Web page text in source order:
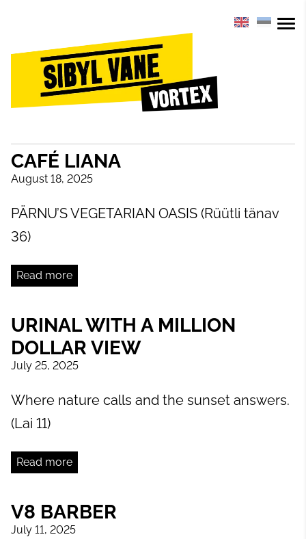
CAFÉ LIANA
August 18, 2025
PÄRNU’S VEGETARIAN OASIS (Rüütli tänav
36)
Read more
URINAL WITH A MILLION
DOLLAR VIEW
July 25, 2025
Where nature calls and the sunset answers.
(Lai 11)
Read more
V8 BARBER
July 11, 2025